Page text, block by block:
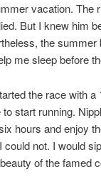
vacation. The
But I knew him
the
me sleep before
the race with
start running.
hours and enjoy
could not. I would
of the famed